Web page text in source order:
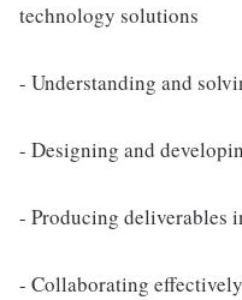
technology solutions
- Understanding and
- Designing and
- Producing deliverables
- Collaborating